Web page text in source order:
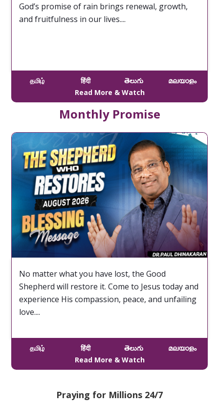
God’s promise of rain brings renewal, growth,
and fruitfulness in our lives....
தமிழ் हिंदी తెలుగు
മലയാളം
Read More & Watch
Monthly Promise
No matter what you have lost, the Good
Shepherd will restore it. Come to Jesus today and
experience His compassion, peace, and unfailing
love....
தமிழ் हिंदी తెలుగు
മലയാളം
Read More & Watch
Praying for Millions 24/7